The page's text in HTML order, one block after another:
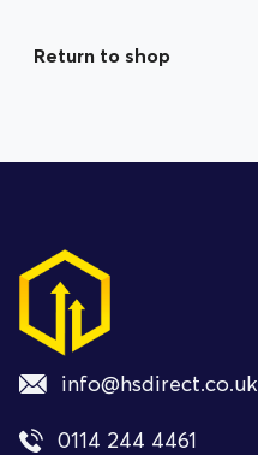
Return to shop
info@hsdirect.co.uk
0114 244 4461